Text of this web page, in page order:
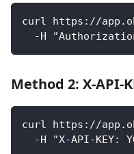
curl https://
-H
Method 2: X-API-
curl https://
-H "X-API-KEY: